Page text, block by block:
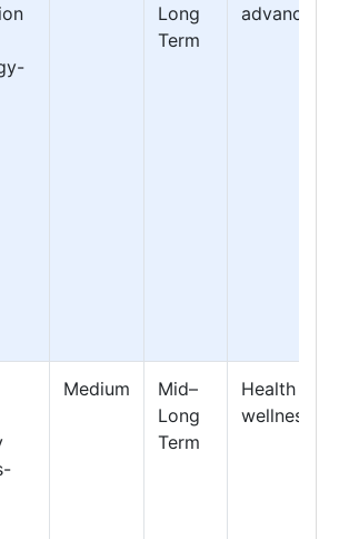
Long
Term
Medium
Mid–
Long
Term
Health &
wellness